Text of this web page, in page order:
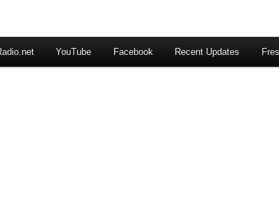
YouTube Facebook Recent Updates